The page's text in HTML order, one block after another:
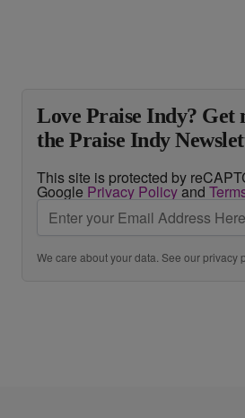
Love Praise Indy? Get
the Praise Indy
This site is protected by
Google Privacy Policyand
We care about your data. See ourprivacy